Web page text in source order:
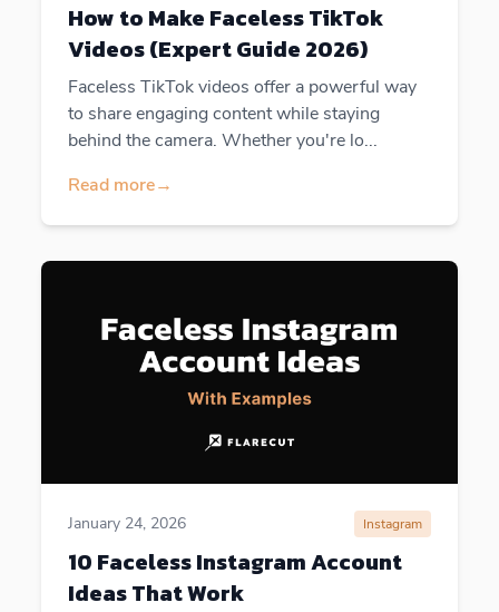
How to Make Faceless TikTok
Videos (Expert Guide 2026)
Faceless TikTok videos offer a powerful way
to share engaging content while staying
behind the camera. Whether you're lo...
Read more→
January 24, 2026 Instagram
10 Faceless Instagram Account
Ideas That Work